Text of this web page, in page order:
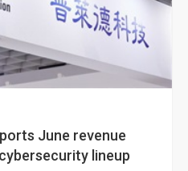
June revenue
lineup